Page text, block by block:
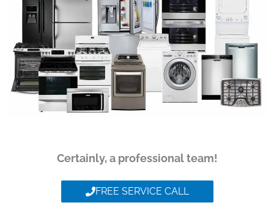
Certainly, a professional team!
FREE SERVICE CALL